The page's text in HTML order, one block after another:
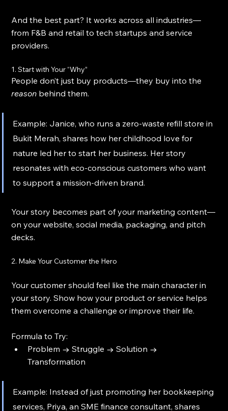
And the best part? It works across all industries—
from F&B and retail to tech startups and service
providers.
1. Start with Your “Why”
People don’t just buy products—they buy into the
reason behind them.
Example: Janice, who runs a zero-waste refill store in
Bukit Merah, shares how her childhood love for
nature led her to start her business. Her story
resonates with eco-conscious customers who want
to support a mission-driven brand.
Your story becomes part of your marketing content—
on your website, social media, packaging, and pitch
decks.
2. Make Your Customer the Hero
Your customer should feel like the main character in
your story. Show how your product or service helps
them overcome a challenge or improve their life.
Formula to Try:
Problem → Struggle → Solution →
Transformation
Example: Instead of just promoting her bookkeeping
services, Priya, an SME finance consultant, shares